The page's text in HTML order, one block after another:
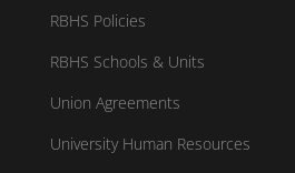
RBHS Policies
RBHS Schools & Units
Union Agreements
University Human Resources